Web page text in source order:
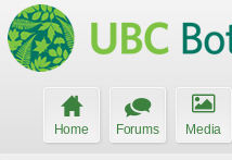
Home Forums Media